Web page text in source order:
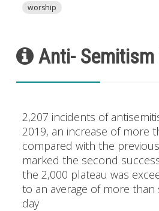
worship
Anti- Semitism
2,207 incidents of
2019, an increase of more
compared with the
marked the second
the 2,000 plateau was
to an average of more
day